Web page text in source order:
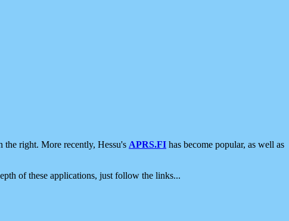
the right. More recently, Hessu's APRS.FI has become popular, as well as
of these applications, just follow the links...